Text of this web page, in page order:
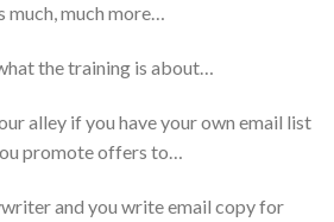
much, much more…
the training is about…
alley if you have your own email list
promote offers to…
and you write email copy for